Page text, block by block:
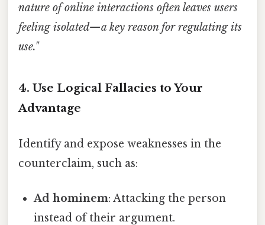
nature of online interactions often leaves users
feeling isolated—a key reason for regulating its
use."
4. Use Logical Fallacies to Your
Advantage
Identify and expose weaknesses in the
counterclaim, such as:
Ad hominem: Attacking the person
instead of their argument.